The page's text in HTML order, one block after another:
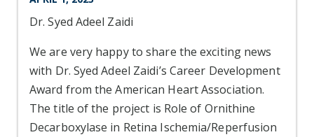
Dr. Syed Adeel Zaidi
We are very happy to share the exciting news
with Dr. Syed Adeel Zaidi’s Career Development
Award from the American Heart Association.
The title of the project is Role of Ornithine
Decarboxylase in Retina Ischemia/Reperfusion